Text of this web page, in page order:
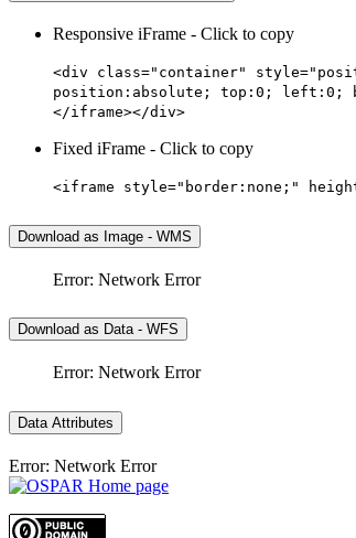
Responsive iFrame - Click to copy
<div class="container"
position:absolute; top:0; left:0;
</iframe></div>
Fixed iFrame - Click to copy
<iframe style="border:none;"
Download as Image - WMS
Error: Network Error
Download as Data - WFS
Error: Network Error
Data Attributes
Error: Network Error